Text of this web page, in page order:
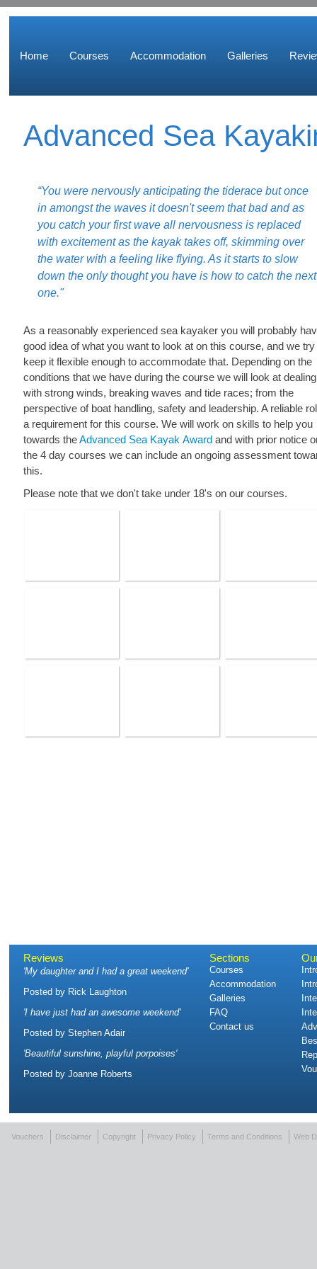
Home Courses Accommodation Galleries
Advanced Sea
“You were nervously anticipating the tiderace but once
in amongst the waves it doesn't seem that bad and as
you catch your first wave all nervousness is replaced
with excitement as the kayak takes off, skimming over
the water with a feeling like flying. As it starts to slow
down the only thought you have is how to catch the next
one."
As a reasonably experienced sea kayaker you will probably
good idea of what you want to look at on this course, and we try
keep it flexible enough to accommodate that. Depending on the
conditions that we have during the course we will look at dealing
with strong winds, breaking waves and tide races; from the
perspective of boat handling, safety and leadership. A reliable
a requirement for this course. We will work on skills to help you
towards theAdvanced Sea Kayak Award and with prior notice
the 4 day courses we can include an ongoing assessment
this.
Please note that we don't take under 18's on our courses.
Reviews
'My daughter and I had a great weekend'
Posted by Rick Laughton
'I have just had an awesome weekend'
Posted by Stephen Adair
'Beautiful sunshine, playful porpoises'
Posted by Joanne Roberts
Sections
Courses
Accommodation
Galleries
FAQ
Contact us
Vouchers Disclaimer Copyright Privacy Policy Terms and Conditions Web